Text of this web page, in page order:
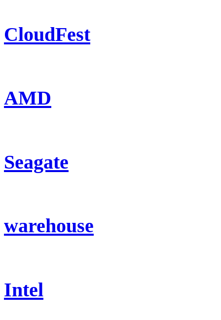
CloudFest
AMD
Seagate
warehouse
Intel